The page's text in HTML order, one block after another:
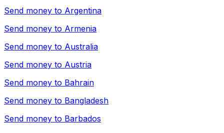
Send money to Argentina
Send money to Armenia
Send money to Australia
Send money to Austria
Send money to Bahrain
Send money to Bangladesh
Send money to Barbados